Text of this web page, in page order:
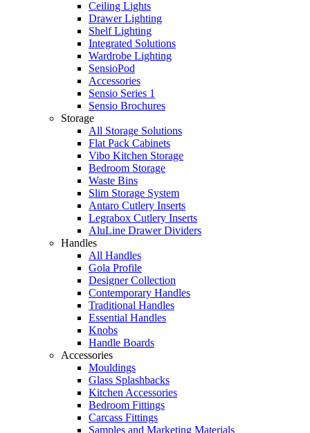
Ceiling Lights
Drawer Lighting
Shelf Lighting
Integrated Solutions
Wardrobe Lighting
SensioPod
Accessories
Sensio Series 1
Sensio Brochures
Storage
All Storage Solutions
Flat Pack Cabinets
Vibo Kitchen Storage
Bedroom Storage
Waste Bins
Slim Storage System
Antaro Cutlery Inserts
Legrabox Cutlery Inserts
AluLine Drawer Dividers
Handles
All Handles
Gola Profile
Designer Collection
Contemporary Handles
Traditional Handles
Essential Handles
Knobs
Handle Boards
Accessories
Mouldings
Glass Splashbacks
Kitchen Accessories
Bedroom Fittings
Carcass Fittings
Samples and Marketing Materials